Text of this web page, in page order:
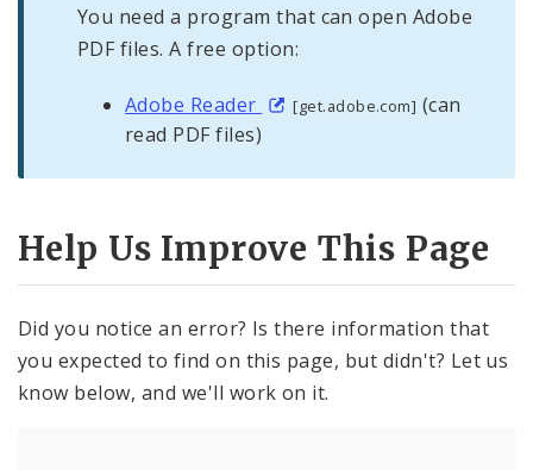
You need a program that can open Adobe
PDF files. A free option:
Adobe Reader [get.adobe.com] (can
read PDF files)
Help Us Improve This Page
Did you notice an error? Is there information that
you expected to find on this page, but didn't? Let us
know below, and we'll work on it.